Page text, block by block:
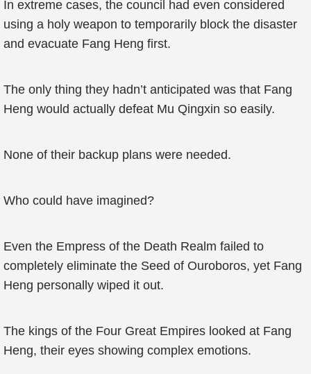
In extreme cases, the council had even considered
using a holy weapon to temporarily block the disaster
and evacuate Fang Heng first.
The only thing they hadn’t anticipated was that Fang
Heng would actually defeat Mu Qingxin so easily.
None of their backup plans were needed.
Who could have imagined?
Even the Empress of the Death Realm failed to
completely eliminate the Seed of Ouroboros, yet Fang
Heng personally wiped it out.
The kings of the Four Great Empires looked at Fang
Heng, their eyes showing complex emotions.